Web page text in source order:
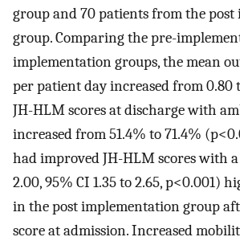
group and 70 patients from the
group. Comparing the pre-
implementation groups, the mean
per patient day increased from 0.80
JH-HLM scores at discharge with
increased from 51.4% to 71.4%
had improved JH-HLM scores with
2.00, 95% CI 1.35 to 2.65, p<0.001)
in the post implementation group
score at admission. Increased